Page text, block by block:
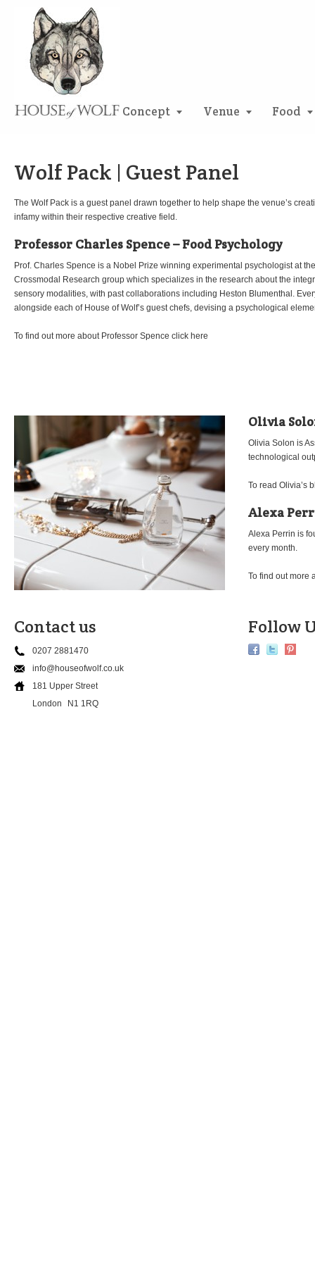
Concept Venue Food
Wolf Pack | Guest Panel
The Wolf Pack is a guest panel drawn together to help shape the venue’s
infamy within their respective creative field.
Professor Charles Spence – Food Psychology
Prof. Charles Spence is a Nobel Prize winning experimental psychologist at
Crossmodal Research group which specializes in the research about the
sensory modalities, with past collaborations including Heston Blumenthal.
alongside each of House of Wolf’s guest chefs, devising a psychological
To find out more about Professor Spence click here
Olivia
Olivia Solon is
technological
To read Olivia’s
Alexa
Alexa Perrin is
every month.
To find out more
Contact us
0207 2881470
info@houseofwolf.co.uk
181 Upper Street
London
N1 1RQ
Follow